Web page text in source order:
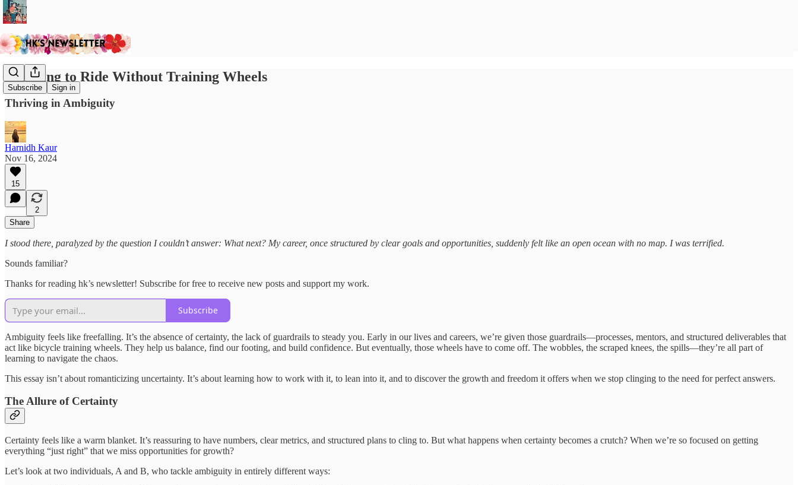
Subscribe Sign in
Learning to Ride Without Training Wheels
Thriving in Ambiguity
Harnidh Kaur
Nov 16, 2024
15
2
Share
I stood there, paralyzed by the question I couldn’t answer: What next? My career, once structured by clear goals and opportunities, suddenly felt like an open ocean with no map. I was terrified.
Sounds familiar?
Thanks for reading hk’s newsletter! Subscribe for free to receive new posts and support my work.
Subscribe
Ambiguity feels like freefalling. It’s the absence of certainty, the lack of guardrails to steady you. Early in our lives and careers, we’re given those guardrails—processes, mentors, and structured deliverables that
act like bicycle training wheels. They help us balance, find our footing, and build confidence. But eventually, those wheels have to come off. The wobbles, the scraped knees, the spills—they’re all part of
learning to navigate the chaos.
This essay isn’t about romanticizing uncertainty. It’s about learning how to work with it, to lean into it, and to discover the growth and freedom it offers when we stop clinging to the need for perfect answers.
The Allure of Certainty
Certainty feels like a warm blanket. It’s reassuring to have numbers, clear metrics, and structured plans to cling to. But what happens when certainty becomes a crutch? When we’re so focused on getting
everything “just right” that we miss opportunities for growth?
Let’s look at two individuals, A and B, who tackle ambiguity in entirely different ways: